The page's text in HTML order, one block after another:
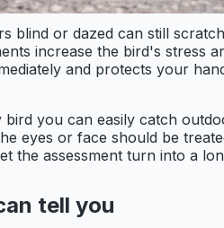
blind or dazed can still
increase the bird's
and protects your
you can easily catch
eyes or face should be
assessment turn into a
tell you